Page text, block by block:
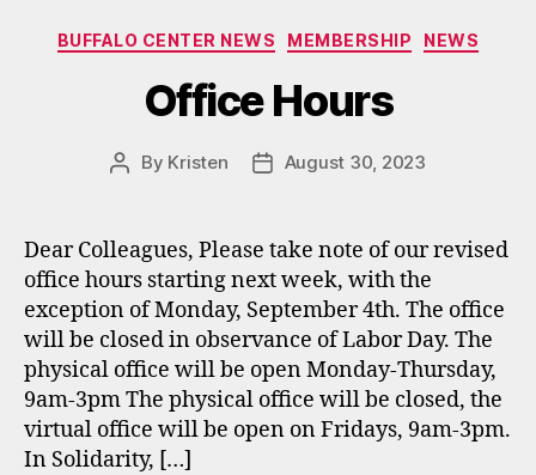
Categories
BUFFALO CENTER NEWS MEMBERSHIP NEWS
Office Hours
Post
By Kristen
PostAugust 30, 2023
Dear Colleagues, Please take note of our revised
office hours starting next week, with the
exception of Monday, September 4th. The office
will be closed in observance of Labor Day. The
physical office will be open Monday-Thursday,
9am-3pm The physical office will be closed, the
virtual office will be open on Fridays, 9am-3pm.
In Solidarity, […]